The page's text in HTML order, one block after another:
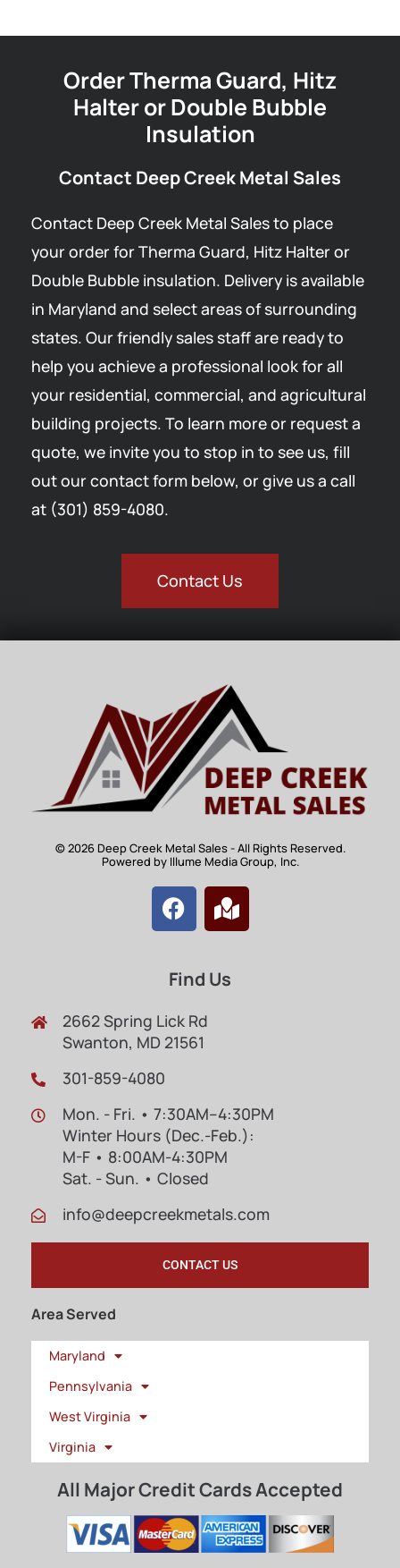
Order Therma Guard, Hitz
Halter or Double Bubble
Insulation
Contact Deep Creek Metal Sales
Contact Deep Creek Metal Sales to place
your order for Therma Guard, Hitz Halter or
Double Bubble insulation. Delivery is available
in Maryland and select areas of surrounding
states. Our friendly sales staff are ready to
help you achieve a professional look for all
your residential, commercial, and agricultural
building projects. To learn more or request a
quote, we invite you to stop in to see us, fill
out our contact form below, or give us a call
at (301) 859-4080.
Contact Us
© 2026 Deep Creek Metal Sales - All Rights Reserved.
Powered by Illume Media Group, Inc.
Find Us
2662 Spring Lick Rd
Swanton, MD 21561
301-859-4080
Mon. - Fri. • 7:30AM–4:30PM
Winter Hours (Dec.-Feb.):
M-F • 8:00AM-4:30PM
Sat. - Sun. • Closed
info@deepcreekmetals.com
CONTACT US
Area Served
Maryland
Pennsylvania
West Virginia
Virginia
All Major Credit Cards Accepted